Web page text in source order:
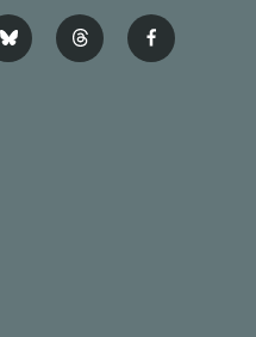
b
l
t
h
f
a